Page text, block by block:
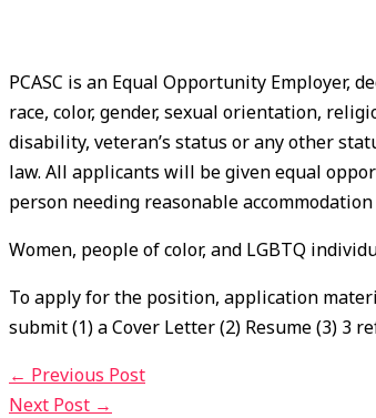
PCASC is an Equal Opportunity Employer,
race, color, gender, sexual orientation,
disability, veteran’s status or any other
law. All applicants will be given equal
person needing reasonable
Women, people of color, and LGBTQ
To apply for the position, application
submit (1) a Cover Letter (2) Resume (3) 3
← Previous Post
Next Post →